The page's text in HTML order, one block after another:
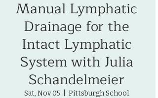
Manual Lymphatic
Drainage for the
Intact Lymphatic
System with Julia
Schandelmeier
Sat, Nov 05 Pittsburgh School